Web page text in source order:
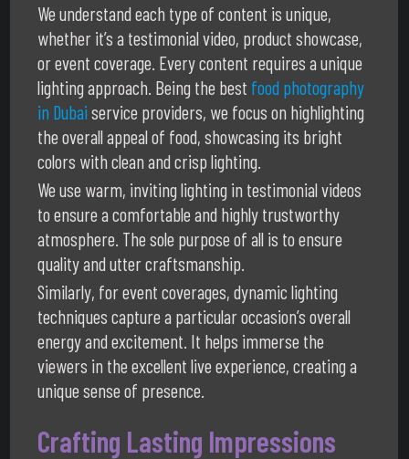
We understand each type of content is unique,
whether it’s a testimonial video, product showcase,
or event coverage. Every content requires a unique
lighting approach. Being the best food photography
in Dubaiservice providers, we focus on highlighting
the overall appeal of food, showcasing its bright
colors with clean and crisp lighting.
We use warm, inviting lighting in testimonial videos
to ensure a comfortable and highly trustworthy
atmosphere. The sole purpose of all is to ensure
quality and utter craftsmanship.
Similarly, for event coverages, dynamic lighting
techniques capture a particular occasion’s overall
energy and excitement. It helps immerse the
viewers in the excellent live experience, creating a
unique sense of presence.
Crafting Lasting Impressions